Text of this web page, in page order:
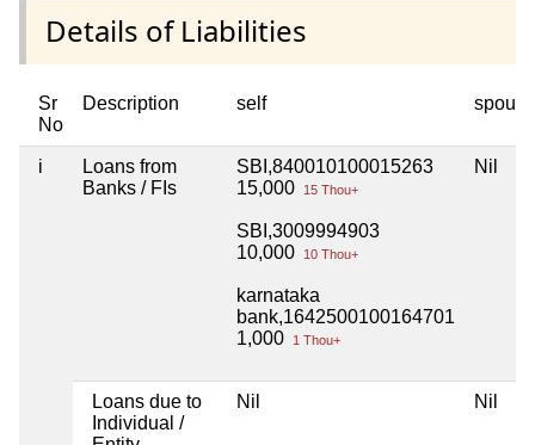
Details of Liabilities
Sr
No
Description self spouse
i
Loans from
Banks / FIs
SBI,840010100015263
15,000
15 Thou+
SBI,3009994903
10,000
10 Thou+
karnataka
bank,1642500100164701
1,000
1 Thou+
Nil
Loans due to
Individual /
Nil Nil